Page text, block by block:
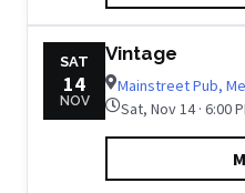
SAT
14
NOV
Vintage
Mainstreet Pub,
Sat, Nov 14 · 6:00